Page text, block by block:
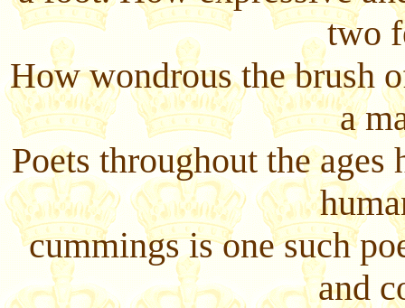
two
How wondrous the brush
a
Poets throughout the
cummings is one such
and